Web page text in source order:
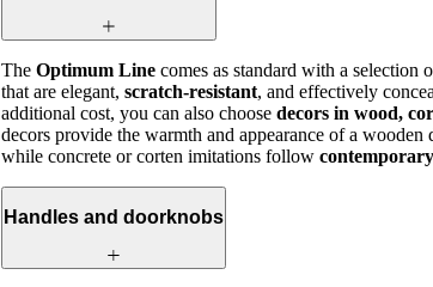
The Optimum Line comes as standard with a selection
that are elegant, scratch-resistant, and effectively
additional cost, you can also choose decors in wood,
decors provide the warmth and appearance of a wooden
while concrete or corten imitations follow
Handles and doorknobs